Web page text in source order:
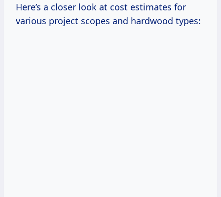
Here’s a closer look at cost estimates for
various project scopes and hardwood types: